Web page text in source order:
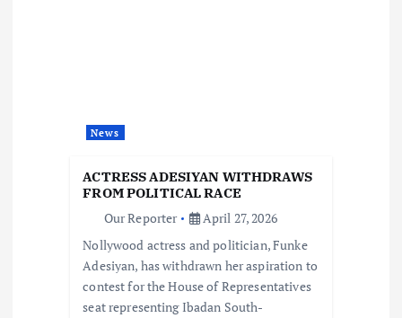
News
ACTRESS ADESIYAN WITHDRAWS
FROM POLITICAL RACE
Our Reporter
April 27, 2026
Nollywood actress and politician, Funke
Adesiyan, has withdrawn her aspiration to
contest for the House of Representatives
seat representing Ibadan South-